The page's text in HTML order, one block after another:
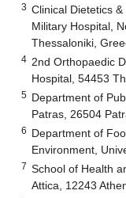
3 Clinical Dietetics
Military Hospital,
Thessaloniki,
4 2nd Orthopaedic
Hospital, 54453
5 Department of
Patras, 26504
6 Department of
Environment,
7 School of Health
Attica, 12243